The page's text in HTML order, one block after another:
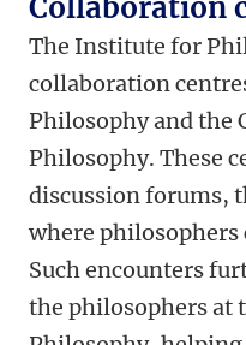
Collaboration
The Institute for
collaboration
Philosophy and the
Philosophy. These
discussion forums,
where philosophers
Such encounters
the philosophers at